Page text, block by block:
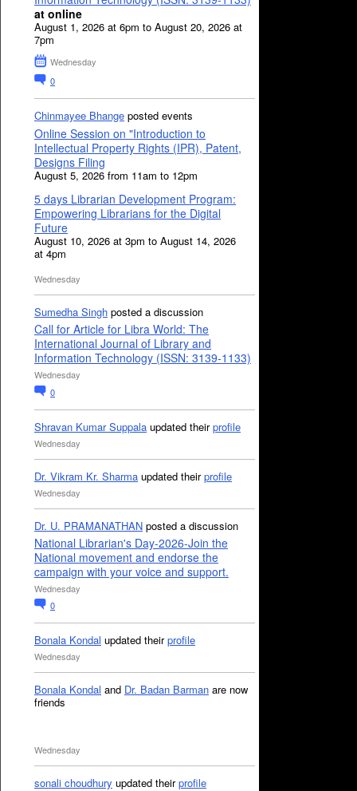
at online
August 1, 2026 at 6pm to August 20, 2026 at
7pm
Wednesday
0
Chinmayee Bhange posted events
Online Session on "Introduction to
Intellectual Property Rights (IPR), Patent,
Designs Filing
August 5, 2026 from 11am to 12pm
5 days Librarian Development Program:
Empowering Librarians for the Digital
Future
August 10, 2026 at 3pm to August 14, 2026
at 4pm
Wednesday
Sumedha Singh posted a discussion
Call for Article for Libra World: The
International Journal of Library and
Information Technology (ISSN: 3139-1133)
Wednesday
0
Shravan Kumar Suppala updated theirprofile
Wednesday
Dr. Vikram Kr. Sharma updated theirprofile
Wednesday
Dr. U. PRAMANATHAN posted a discussion
National Librarian's Day-2026-Join the
National movement and endorse the
campaign with your voice and support.
Wednesday
0
Bonala Kondal updated theirprofile
Wednesday
Bonala Kondal and Dr. Badan Barman are now
friends
Wednesday
sonali choudhury updated theirprofile